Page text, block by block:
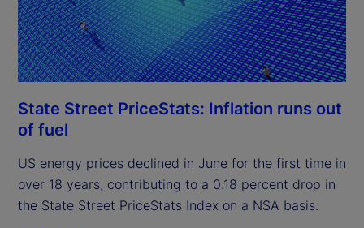
State Street PriceStats: Inflation runs out
of fuel
US energy prices declined in June for the first time in
over 18 years, contributing to a 0.18 percent drop in
the State Street PriceStats Index on a NSA basis.